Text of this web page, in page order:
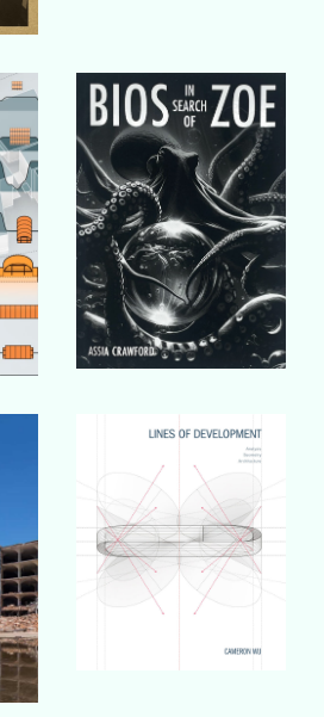
Buy Book
Buy Book